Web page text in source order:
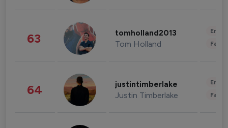
63 tomholland2013
Tom Holland
64 justintimberlake
Justin Timberlake